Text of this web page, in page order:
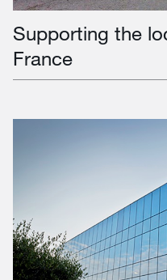
Supporting the
France